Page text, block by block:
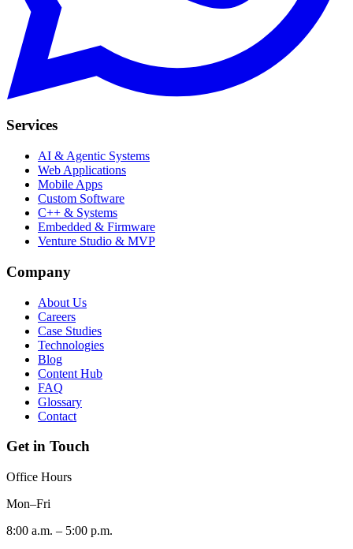
Services
AI & Agentic Systems
Web Applications
Mobile Apps
Custom Software
C++ & Systems
Embedded & Firmware
Venture Studio & MVP
Company
About Us
Careers
Case Studies
Technologies
Blog
Content Hub
FAQ
Glossary
Contact
Get in Touch
Office Hours
Mon–Fri
8:00 a.m. – 5:00 p.m.